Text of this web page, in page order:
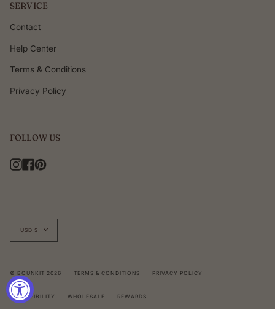
SERVICE
Contact
Help Center
Terms & Conditions
Privacy Policy
FOLLOW US
Instagram
Facebook
Currency
USD $
© BOUNKIT 2026 TERMS & CONDITIONS PRIVACY POLICY
ACCESSIBILITY WHOLESALE REWARDS